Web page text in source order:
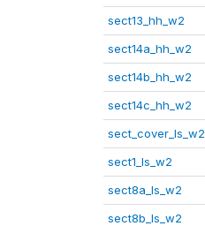
sect13_hh_w2
sect14a_hh_w2
sect14b_hh_w2
sect14c_hh_w2
sect_cover_ls_w2
sect1_ls_w2
sect8a_ls_w2
sect8b_ls_w2